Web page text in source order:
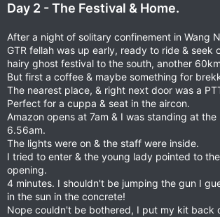
Day 2 - The Festival & Home.
After a night of solitary confinement in Wang
GTR fellah was up early, ready to ride & seek
hairy ghost festival to the south, another
But first a coffee & maybe something for
The nearest place, & right next door was a
Perfect for a cuppa & seat in the aircon.
Amazon opens at 7am & I was standing at
6.56am.
The lights were on & the staff were inside.
I tried to enter & the young lady pointed to
opening.
4 minutes. I shouldn't be jumping the gun I
in the sun in the concrete!
Nope couldn't be bothered, I put my kit back